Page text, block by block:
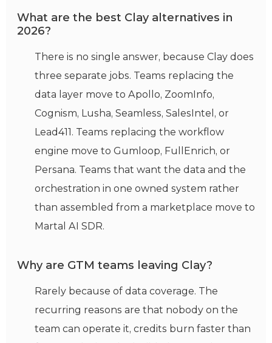
What are the best Clay alternatives in
2026?
There is no single answer, because Clay does
three separate jobs. Teams replacing the
data layer move to Apollo, ZoomInfo,
Cognism, Lusha, Seamless, SalesIntel, or
Lead411. Teams replacing the workflow
engine move to Gumloop, FullEnrich, or
Persana. Teams that want the data and the
orchestration in one owned system rather
than assembled from a marketplace move to
Martal AI SDR.
Why are GTM teams leaving Clay?
Rarely because of data coverage. The
recurring reasons are that nobody on the
team can operate it, credits burn faster than